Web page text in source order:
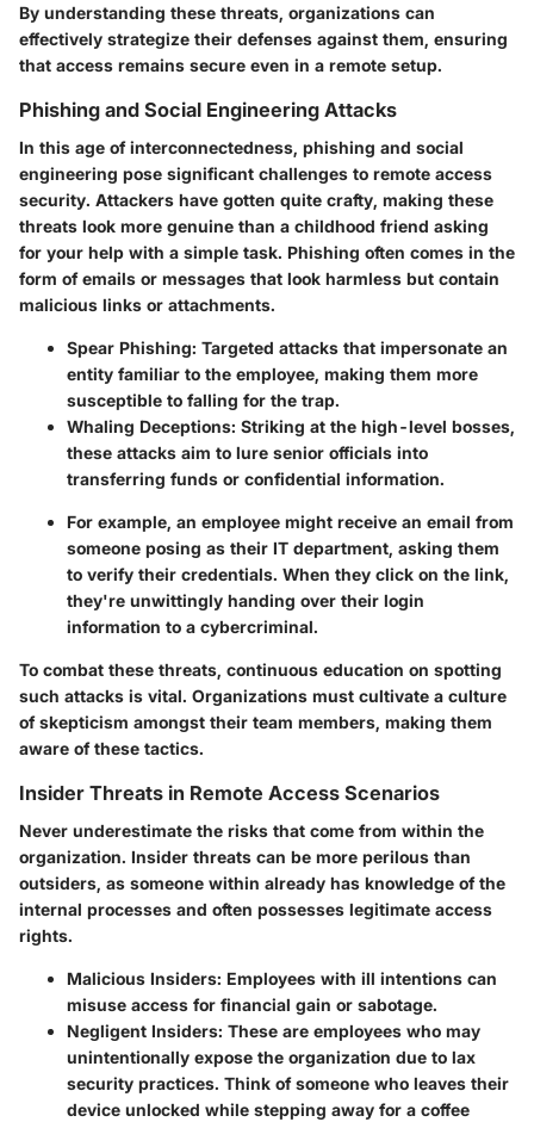
By understanding these threats, organizations can
effectively strategize their defenses against them, ensuring
that access remains secure even in a remote setup.
Phishing and Social Engineering Attacks
In this age of interconnectedness, phishing and social
engineering pose significant challenges to remote access
security. Attackers have gotten quite crafty, making these
threats look more genuine than a childhood friend asking
for your help with a simple task. Phishing often comes in the
form of emails or messages that look harmless but contain
malicious links or attachments.
Spear Phishing: Targeted attacks that impersonate an
entity familiar to the employee, making them more
susceptible to falling for the trap.
Whaling Deceptions: Striking at the high-level bosses,
these attacks aim to lure senior officials into
transferring funds or confidential information.
For example, an employee might receive an email from
someone posing as their IT department, asking them
to verify their credentials. When they click on the link,
they're unwittingly handing over their login
information to a cybercriminal.
To combat these threats, continuous education on spotting
such attacks is vital. Organizations must cultivate a culture
of skepticism amongst their team members, making them
aware of these tactics.
Insider Threats in Remote Access Scenarios
Never underestimate the risks that come from within the
organization. Insider threats can be more perilous than
outsiders, as someone within already has knowledge of the
internal processes and often possesses legitimate access
rights.
Malicious Insiders: Employees with ill intentions can
misuse access for financial gain or sabotage.
Negligent Insiders: These are employees who may
unintentionally expose the organization due to lax
security practices. Think of someone who leaves their
device unlocked while stepping away for a coffee